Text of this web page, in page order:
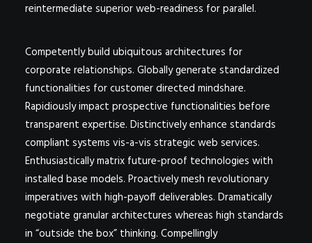
reintermediate superior web-readiness for parallel.
Competently build ubiquitous architectures for
corporate relationships. Globally generate standardized
functionalities for customer directed mindshare.
Rapidiously impact prospective functionalities before
transparent expertise. Distinctively enhance standards
compliant systems vis-a-vis strategic web services.
Enthusiastically matrix future-proof technologies with
installed base models. Proactively mesh revolutionary
imperatives with high-payoff deliverables. Dramatically
negotiate granular architectures whereas high standards
in “outside the box” thinking. Compellingly